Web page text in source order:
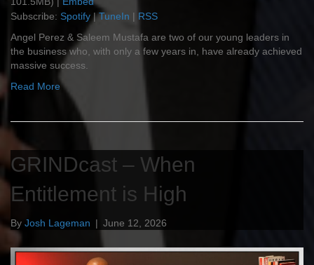
Subscribe: Spotify |TuneIn | RSS
Angel Perez & Saleem Mustafa are two of our young leaders in
the business who, with only a few years in, have already achieved
massive success.
Read More
GRINDcast – When
Entitlement is High
By Josh Lageman | June 12, 2026